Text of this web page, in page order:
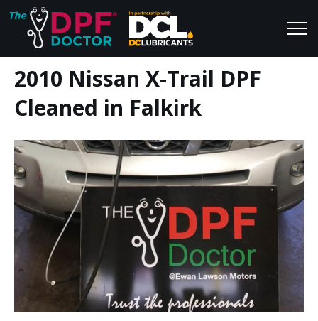
Home
FAQs
Reviews
Blog
Join Us
2010 Nissan X-Trail DPF
Cleaned in Falkirk